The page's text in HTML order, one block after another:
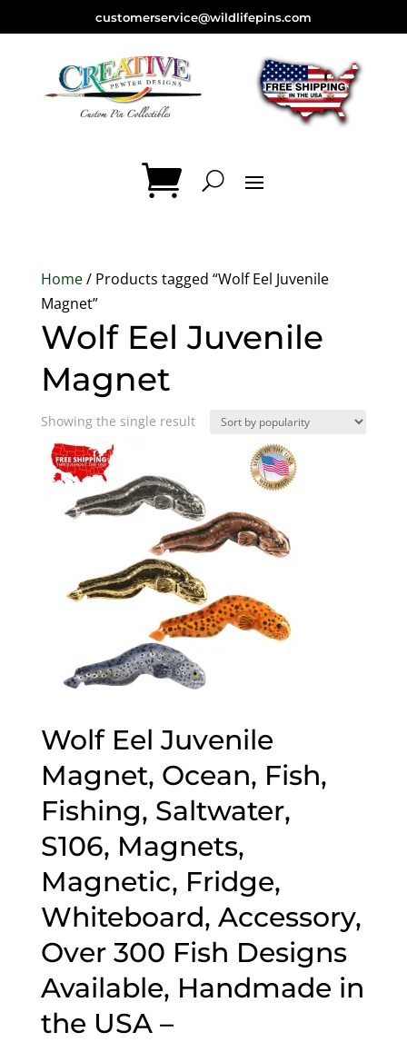
customerservice@wildlifepins.com
Home/ Products tagged “Wolf Eel Juvenile
Magnet”
Wolf Eel Juvenile
Magnet
Showing the single result
Wolf Eel Juvenile
Magnet, Ocean, Fish,
Fishing, Saltwater,
S106, Magnets,
Magnetic, Fridge,
Whiteboard, Accessory,
Over 300 Fish Designs
Available, Handmade in
the USA –